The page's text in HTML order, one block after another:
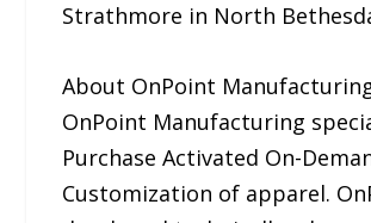
Strathmore in North
About OnPoint
OnPoint Manufacturing
Purchase Activated On-
Customization of apparel.